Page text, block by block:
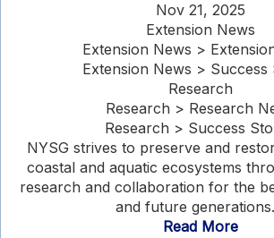
Nov 21, 2025
Extension News
Extension News >
Extension News > Success
Research
Research > Research
Research > Success
NYSG strives to preserve and
coastal and aquatic ecosystems
research and collaboration for the
and future
Read More